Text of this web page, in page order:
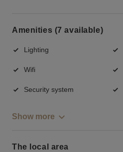
Amenities (7 available)
Lighting
Wifi
Security system
Show more
The local area